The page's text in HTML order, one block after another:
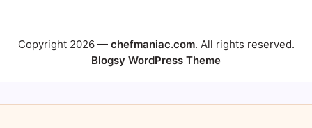
Copyright 2026 — chefmaniac.com. All rights reserved.
Blogsy WordPress Theme